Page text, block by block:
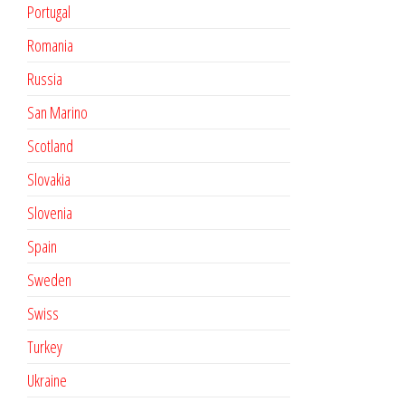
Portugal
Romania
Russia
San Marino
Scotland
Slovakia
Slovenia
Spain
Sweden
Swiss
Turkey
Ukraine